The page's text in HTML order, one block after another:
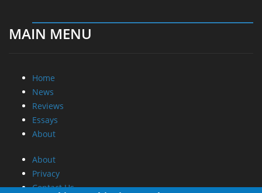
MAIN MENU
Home
News
Reviews
Essays
About
About
Privacy
Contact Us